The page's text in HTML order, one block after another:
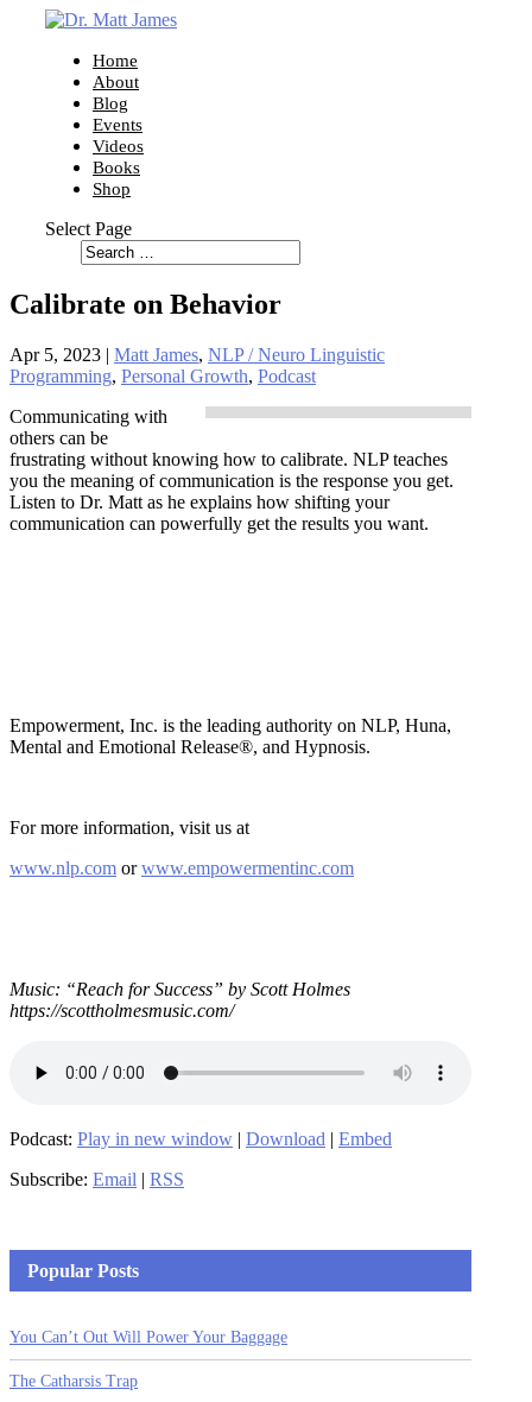
Home
About
Blog
Events
Videos
Books
Shop
Select Page
Calibrate on Behavior
Apr 5, 2023 | Matt James, NLP / Neuro Linguistic
Programming, Personal Growth, Podcast
Communicating with
others can be
frustrating without knowing how to calibrate. NLP teaches
you the meaning of communication is the response you get.
Listen to Dr. Matt as he explains how shifting your
communication can powerfully get the results you want.
Empowerment, Inc. is the leading authority on NLP, Huna,
Mental and Emotional Release®, and Hypnosis.
For more information, visit us at
www.nlp.com orwww.empowermentinc.com
Music: “Reach for Success” by Scott Holmes
https://scottholmesmusic.com/
Podcast: Play in new window | Download | Embed
Subscribe: Email | RSS
Popular Posts
You Can’t Out Will Power Your Baggage
The Catharsis Trap